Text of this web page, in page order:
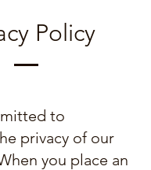
Policy
to
privacy of our
you place an